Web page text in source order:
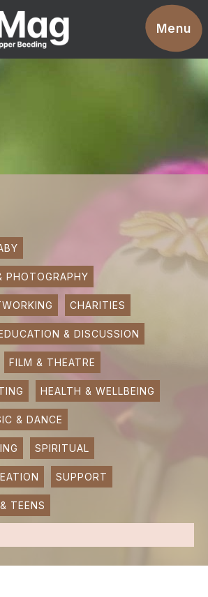
Menu
AN EVENT
A BUSINESS
NEWS
PHOTOGRAPHY
CHARITIES
& DISCUSSION
FILM & THEATRE
HEALTH & WELLBEING
& DANCE
SPIRITUAL
SUPPORT
TEENS